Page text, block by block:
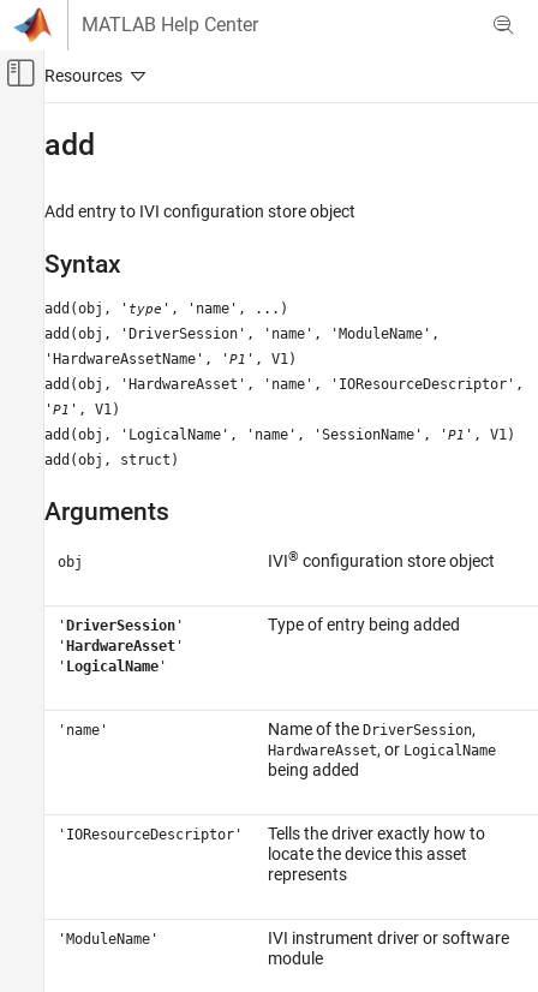
Skip to content
MATLAB Help Center
Off-Canvas Navigation Menu Toggle
Instrument Control Toolbox
IVI and VXIplug&play Drivers
ON THIS PAGE
Syntax
Arguments
Version History
add
Add entry to IVI configuration store object
Syntax
add(obj, ' type ', 'name', ...)
add(obj, 'DriverSession', 'name', 'ModuleName',
'HardwareAssetName', 'P1 ', V1)
add(obj, 'HardwareAsset', 'name', 'IOResourceDescriptor',
'P1 ', V1)
add(obj, 'LogicalName', 'name', 'SessionName', 'P1 ', V1)
add(obj, struct)
Arguments
obj IVI® configuration store object
'DriverSession'
'HardwareAsset'
' LogicalName'
Type of entry being added
'name' Name of the DriverSession,
HardwareAsset, or LogicalName
being added
'IOResourceDescriptor'
Tells the driver exactly how to
locate the device this asset
represents
'ModuleName'
IVI instrument driver or software
module